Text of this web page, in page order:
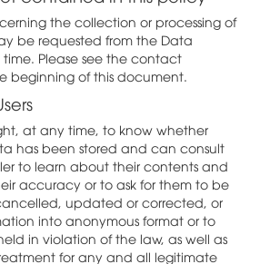
the collection or processing of
be requested from the Data
Please see the contact
beginning of this document.
at any time, to know whether
has been stored and can consult
to learn about their contents and
accuracy or to ask for them to be
updated or corrected, or
into anonymous format or to
in violation of the law, as well as
for any and all legitimate